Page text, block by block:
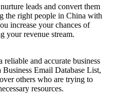
leads and convert them
the right people in China with
increase your chances of
your revenue stream.
reliable and accurate business
Email Database List,
others who are trying to
resources.